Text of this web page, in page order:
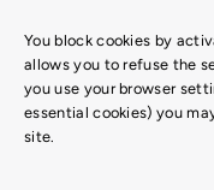
You block cookies by
allows you to refuse the
you use your browser
essential cookies) you
site.